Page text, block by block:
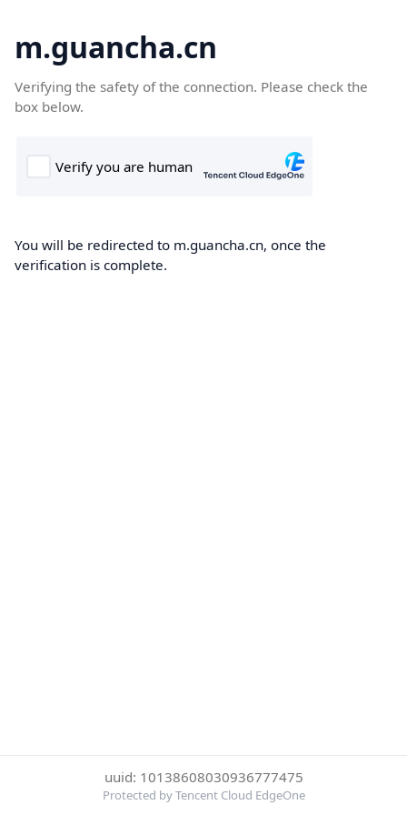
m.guancha.cn
Verifying the safety of the connection. Please check the
box below.
You will be redirected to m.guancha.cn, once the
verification is complete.
uuid: 10138608030936777475
Protected by Tencent Cloud EdgeOne